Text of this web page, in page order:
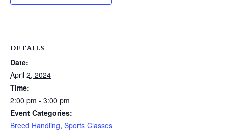
DETAILS
Date:
April 2, 2024
Time:
2:00 pm - 3:00 pm
Event Categories:
Breed Handling, Sports Classes